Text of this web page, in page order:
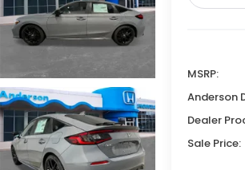
MSRP:
Anderson
Dealer
Sale Price: